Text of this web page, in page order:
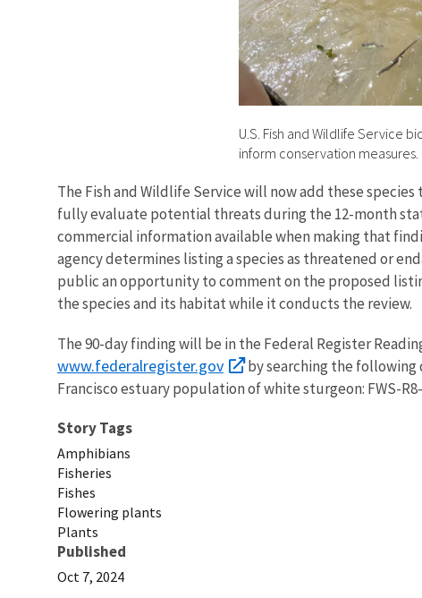
U.S. Fish and Wildlife Service
inform conservation measures.
The Fish and Wildlife Service will now add these species
fully evaluate potential threats during the 12-month
commercial information available when making that
agency determines listing a species as threatened or
public an opportunity to comment on the proposed
the species and its habitat while it conducts the review.
The 90-day finding will be in the Federal Register
www.federalregister.gov
by searching the following
Francisco estuary population of white sturgeon: FWS-R8-
Story Tags
Amphibians
Fisheries
Fishes
Flowering plants
Plants
Published
Oct 7, 2024